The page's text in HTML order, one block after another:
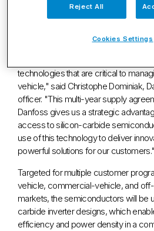
the supply of silicon-carbide
technologies that are critical to
vehicle," said Christophe Dominiak,
officer. "This multi-year supply
Danfoss gives us a strategic
access to silicon-carbide
use of this technology to deliver
powerful solutions for our customers."
Targeted for multiple customer
vehicle, commercial-vehicle, and
markets, the semiconductors will be
carbide inverter designs, which
efficiency and power density in a
Reject All
Cookies Settings